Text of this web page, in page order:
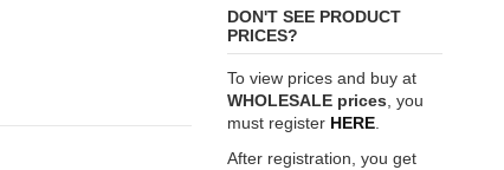
DON'T SEE PRODUCT
PRICES?
To view prices and buy at
WHOLESALE prices, you
must register HERE.
After registration, you get